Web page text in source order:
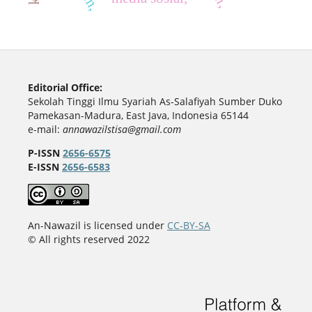
Editorial Office:
Sekolah Tinggi Ilmu Syariah As-Salafiyah Sumber Duko
Pamekasan-Madura, East Java, Indonesia 65144
e-mail: annawazilstisa@gmail.com
P-ISSN 2656-6575
E-ISSN 2656-6583
An-Nawazil is licensed under CC-BY-SA
© All rights reserved 2022